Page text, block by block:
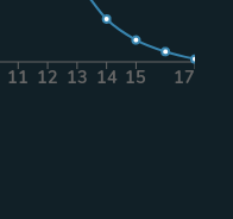
11 12 13 14 15 17